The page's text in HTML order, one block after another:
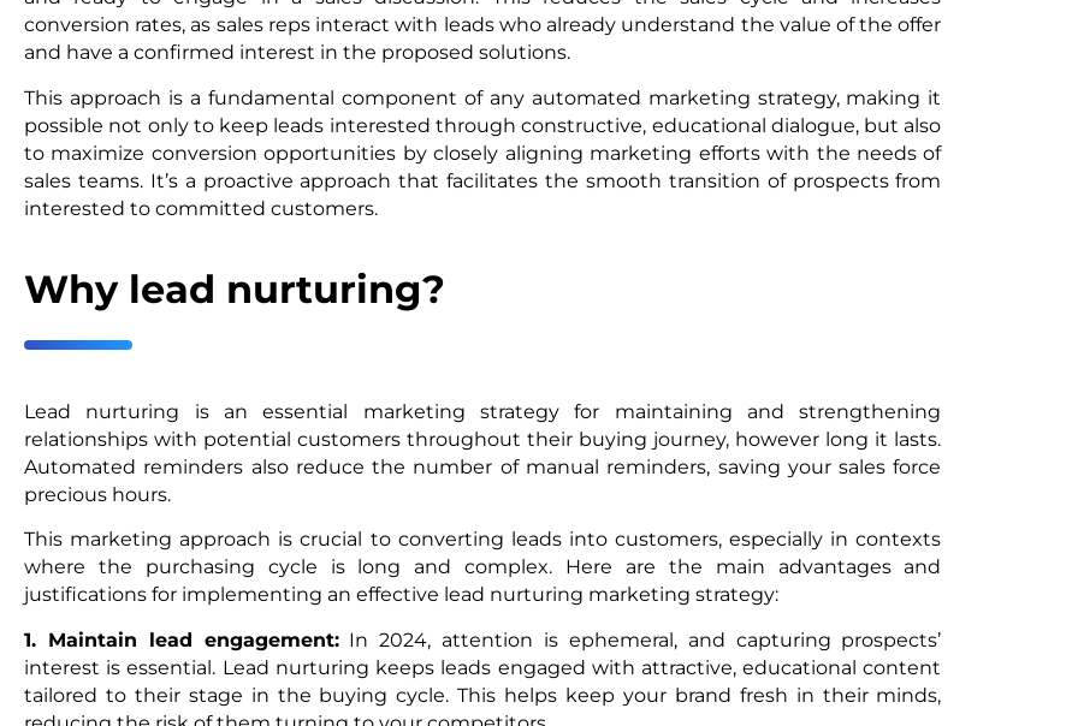
conversion rates, as sales reps interact with leads who already understand the value of the offer
and have a confirmed interest in the proposed solutions.
This approach is a fundamental component of any automated marketing strategy, making it
possible not only to keep leads interested through constructive, educational dialogue, but also
to maximize conversion opportunities by closely aligning marketing efforts with the needs of
sales teams. It’s a proactive approach that facilitates the smooth transition of prospects from
interested to committed customers.
Why lead nurturing?
Lead nurturing is an essential marketing strategy for maintaining and strengthening
relationships with potential customers throughout their buying journey, however long it lasts.
Automated reminders also reduce the number of manual reminders, saving your sales force
precious hours.
This marketing approach is crucial to converting leads into customers, especially in contexts
where the purchasing cycle is long and complex. Here are the main advantages and
justifications for implementing an effective lead nurturing marketing strategy:
1. Maintain lead engagement:In 2024, attention is ephemeral, and capturing prospects’
interest is essential. Lead nurturing keeps leads engaged with attractive, educational content
tailored to their stage in the buying cycle. This helps keep your brand fresh in their minds,